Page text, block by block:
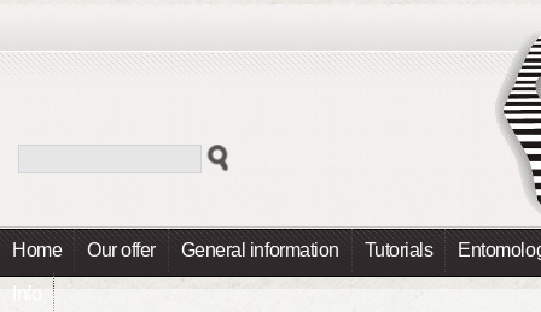
Home Our offer General information Tutorials
Info